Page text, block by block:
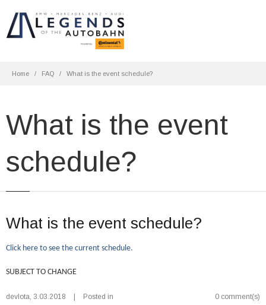
Home FAQ What is the event schedule?
What is the event
schedule?
What is the event schedule?
Click here to see the current schedule.
SUBJECT TO CHANGE
devlota, 3.03.2018 Posted in 0 comment(s)